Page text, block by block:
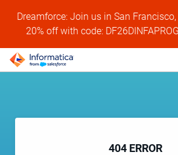
Dreamforce: Join us in San
20% off with code:
404 ERROR